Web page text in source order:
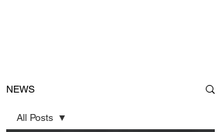
NEWS
All Posts